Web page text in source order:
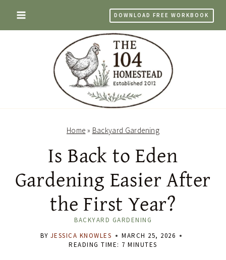
content
DOWNLOAD FREE WORKBOOK
Home » Backyard Gardening
Is Back to Eden
Gardening Easier After
the First Year?
BACKYARD GARDENING
BY JESSICA KNOWLES
MARCH 25, 2026
READING TIME: 7MINUTES